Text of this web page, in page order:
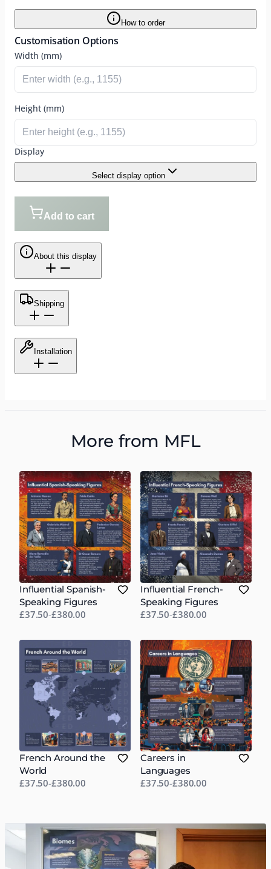
How to order
Customisation Options
Width (mm)
Height (mm)
Display
Select display option
Add to cart
About this display
Shipping
Installation
More from MFL
Influential Spanish-
Speaking Figures
£37.50-£380.00
Influential French-
Speaking Figures
£37.50-£380.00
French Around the
World
£37.50-£380.00
Careers in
Languages
£37.50-£380.00